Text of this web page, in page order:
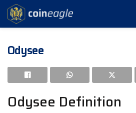
Odysee
Odysee Definition